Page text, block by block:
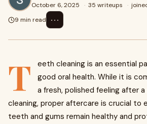
October 6, 2025 · 35 writeups ·
9 min read
⋯
T
eeth cleaning is an essential
good oral health. While it is
a fresh, polished feeling after
cleaning, proper aftercare is crucial to
teeth and gums remain healthy and